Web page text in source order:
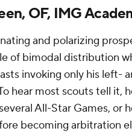
OF, IMG
and polarizing
of bimodal distribution
invoking only his left-
hear most scouts tell it,
All-Star Games, or
becoming arbitration